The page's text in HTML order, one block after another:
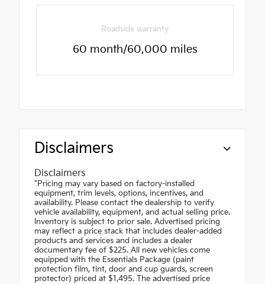
Roadside warranty
60 month/60,000 miles
Disclaimers
Disclaimers
"Pricing may vary based on factory-installed
equipment, trim levels, options, incentives, and
availability. Please contact the dealership to verify
vehicle availability, equipment, and actual selling price.
Inventory is subject to prior sale. Advertised pricing
may reflect a price stack that includes dealer-added
products and services and includes a dealer
documentary fee of $225. All new vehicles come
equipped with the Essentials Package (paint
protection film, tint, door and cup guards, screen
protector) priced at $1,495. The advertised price